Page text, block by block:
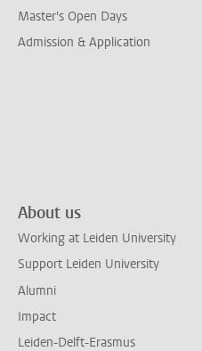
Master's Open Days
Admission & Application
About us
Working at Leiden University
Support Leiden University
Alumni
Impact
Leiden-Delft-Erasmus